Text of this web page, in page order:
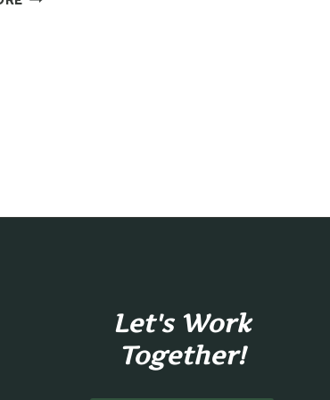
Let's Work
Together!